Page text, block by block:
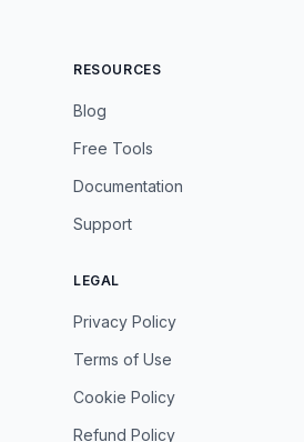
RESOURCES
Blog
Free Tools
Documentation
Support
LEGAL
Privacy Policy
Terms of Use
Cookie Policy
Refund Policy